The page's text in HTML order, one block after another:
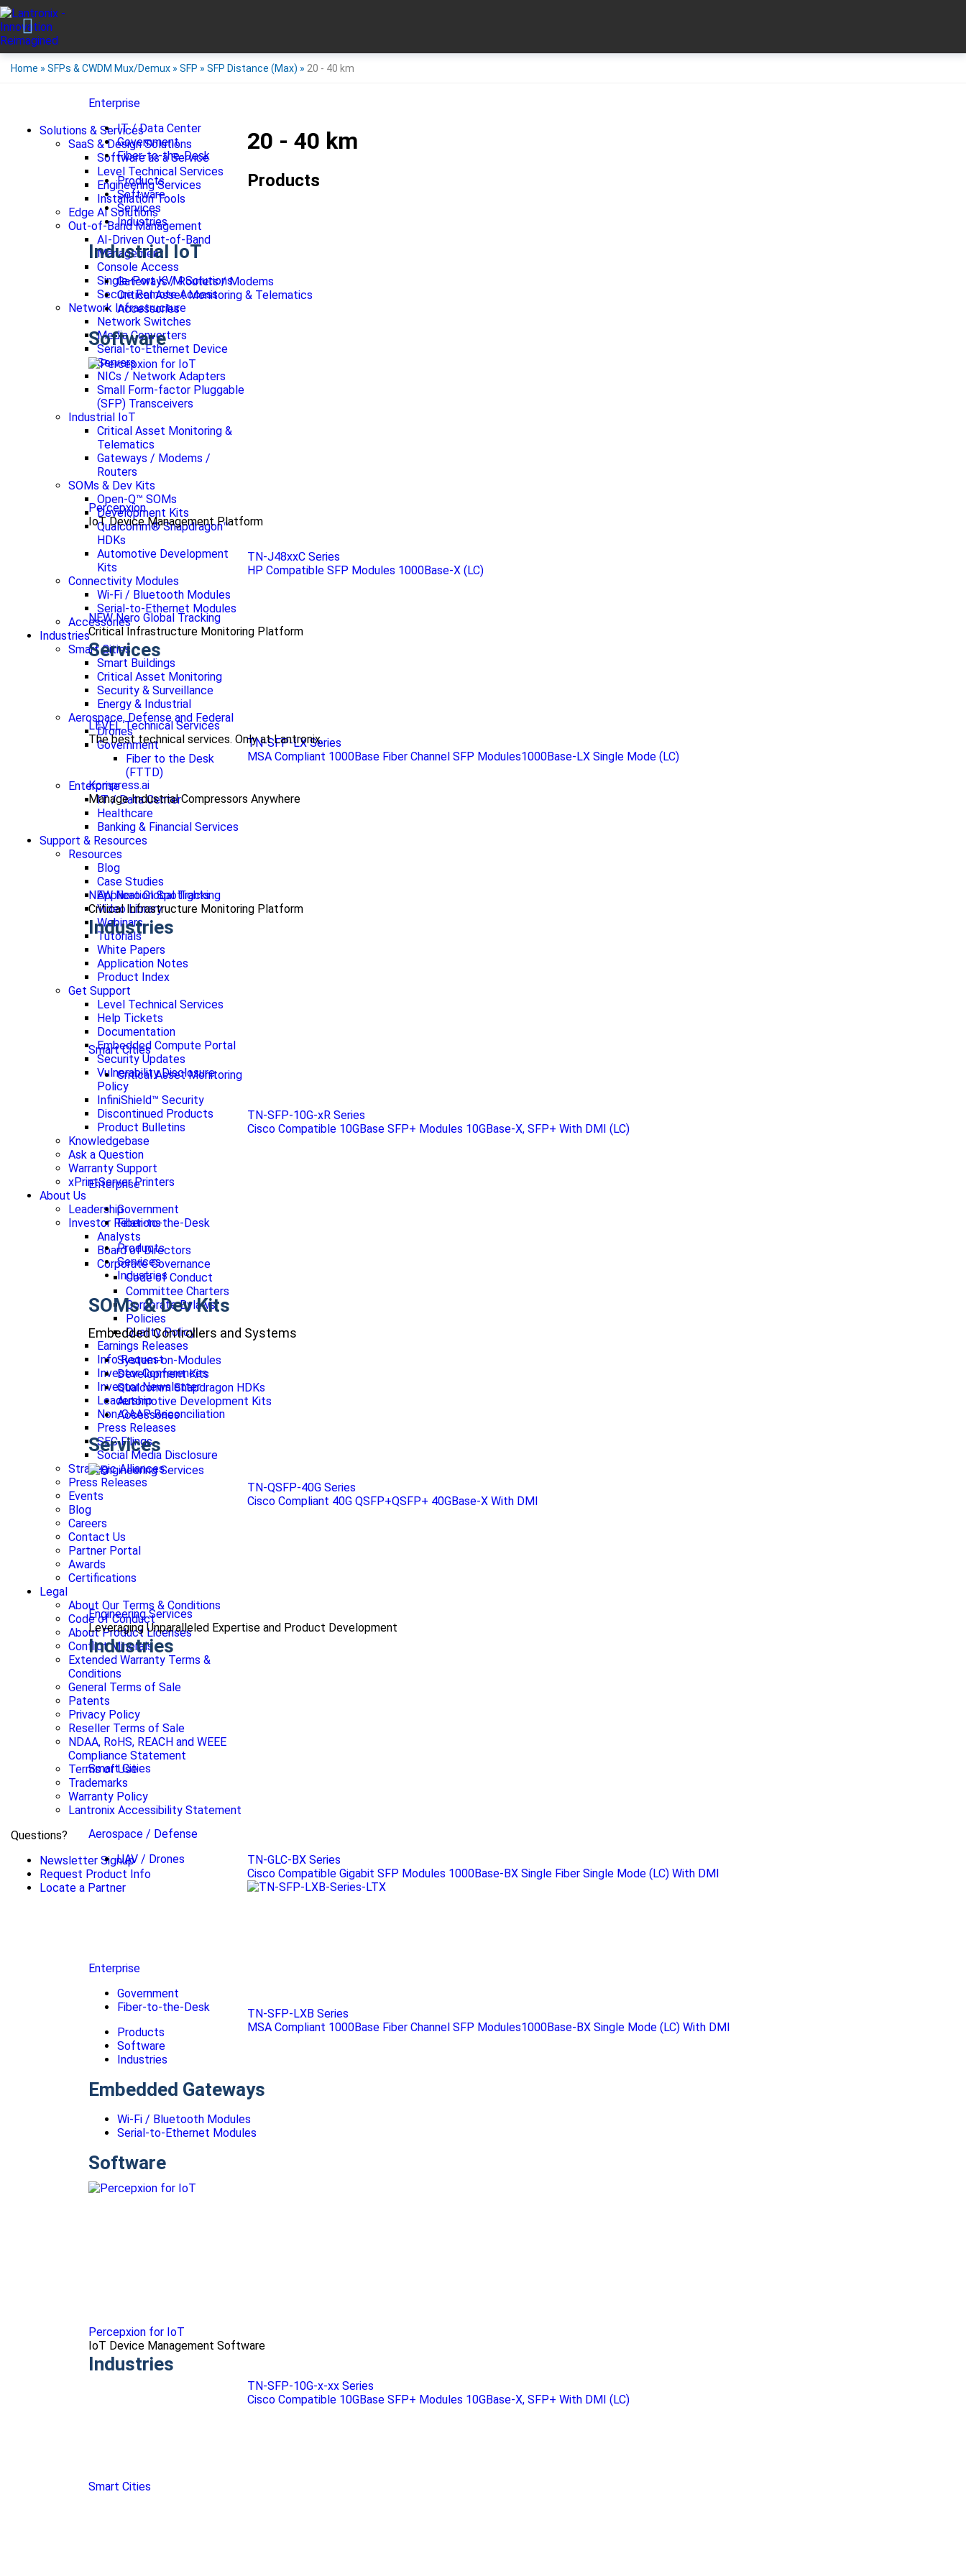
Enterprise
IT / Data Center
Government
Fiber-to-the-Desk
Products
Software
Services
Industries
Industrial IoT
Gateways / Routers / Modems
Critical Asset Monitoring & Telematics
Accessories
Software
Percepxion
IoT Device Management Platform
NEW Nero Global Tracking
Critical Infrastructure Monitoring Platform
Services
LEVEL Technical Services
The best technical services. Only at Lantronix.
Kompress.ai
Manage Industrial Compressors Anywhere
NEW Nero Global Tracking
Critical Infrastructure Monitoring Platform
Industries
Smart Cities
Critical Asset Monitoring
Enterprise
Government
Fiber-to-the-Desk
Products
Services
Industries
SOMs & Dev Kits
Embedded Controllers and Systems
System-on-Modules
Development Kits
Qualcomm Snapdragon HDKs
Automotive Development Kits
Accessories
Services
Engineering Services
Leveraging Unparalleled Expertise and Product Development
Industries
Smart Cities
Aerospace / Defense
UAV / Drones
Enterprise
Government
Fiber-to-the-Desk
Products
Software
Industries
Embedded Gateways
Wi-Fi / Bluetooth Modules
Serial-to-Ethernet Modules
Software
Percepxion for IoT
IoT Device Management Software
Industries
Smart Cities
Home » SFPs & CWDM Mux/Demux » SFP » SFP Distance (Max) » 20 - 40 km
20 - 40 km
Products
TN-J48xxC Series
HP Compatible SFP Modules 1000Base-X (LC)
TN-SFP-LX Series
MSA Compliant 1000Base Fiber Channel SFP Modules1000Base-LX Single Mode (LC)
TN-SFP-10G-xR Series
Cisco Compatible 10GBase SFP+ Modules 10GBase-X, SFP+ With DMI (LC)
TN-QSFP-40G Series
Cisco Compliant 40G QSFP+QSFP+ 40GBase-X With DMI
TN-GLC-BX Series
Cisco Compatible Gigabit SFP Modules 1000Base-BX Single Fiber Single Mode (LC) With DMI
TN-SFP-LXB Series
MSA Compliant 1000Base Fiber Channel SFP Modules1000Base-BX Single Mode (LC) With DMI
TN-SFP-10G-x-xx Series
Cisco Compatible 10GBase SFP+ Modules 10GBase-X, SFP+ With DMI (LC)
Solutions & Services
SaaS & Design Solutions
Software as a Service
Level Technical Services
Engineering Services
Installation Tools
Edge AI Solutions
Out-of-Band Management
AI-Driven Out-of-Band
Management
Console Access
Single-Port KVM Solutions
Secure Remote Access
Network Infrastructure
Network Switches
Media Converters
Serial-to-Ethernet Device
Servers
NICs / Network Adapters
Small Form-factor Pluggable
(SFP) Transceivers
Industrial IoT
Critical Asset Monitoring &
Telematics
Gateways / Modems /
Routers
SOMs & Dev Kits
Open-Q™ SOMs
Development Kits
Qualcomm® Snapdragon™
HDKs
Automotive Development
Kits
Connectivity Modules
Wi-Fi / Bluetooth Modules
Serial-to-Ethernet Modules
Accessories
Industries
Smart Cities
Smart Buildings
Critical Asset Monitoring
Security & Surveillance
Energy & Industrial
Aerospace, Defense and Federal
Drones
Government
Fiber to the Desk
(FTTD)
Enterprise
IT / Data Center
Healthcare
Banking & Financial Services
Support & Resources
Resources
Blog
Case Studies
Application Spotlights
Video Library
Webinars
Tutorials
White Papers
Application Notes
Product Index
Get Support
Level Technical Services
Help Tickets
Documentation
Embedded Compute Portal
Security Updates
Vulnerability Disclosure
Policy
InfiniShield™ Security
Discontinued Products
Product Bulletins
Knowledgebase
Ask a Question
Warranty Support
xPrintServer Printers
About Us
Leadership
Investor Relations
Analysts
Board of Directors
Corporate Governance
Code of Conduct
Committee Charters
Corporate Bylaws
Policies
Quality Policy
Earnings Releases
Info Request
Investor Conferences
Investor Newsletter
Leadership
Non-GAAP Reconciliation
Press Releases
SEC Filings
Social Media Disclosure
Strategic Alliances
Press Releases
Events
Blog
Careers
Contact Us
Partner Portal
Awards
Certifications
Legal
About Our Terms & Conditions
Code of Conduct
About Product Licenses
Conflict Minerals
Extended Warranty Terms &
Conditions
General Terms of Sale
Patents
Privacy Policy
Reseller Terms of Sale
NDAA, RoHS, REACH and WEEE
Compliance Statement
Terms of Use
Trademarks
Warranty Policy
Lantronix Accessibility Statement
Questions?
Newsletter Signup
Request Product Info
Locate a Partner